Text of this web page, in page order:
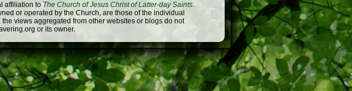
affiliation to The Church of Jesus Christ of Latter-day Saints.
or operated by the Church, are those of the individual
views aggregated from other websites or blogs do not
or its owner.